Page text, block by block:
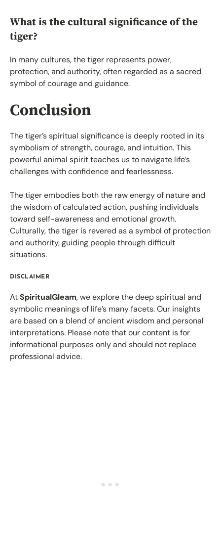
What is the cultural significance of the
tiger?
In many cultures, the tiger represents power,
protection, and authority, often regarded as a sacred
symbol of courage and guidance.
Conclusion
The tiger’s spiritual significance is deeply rooted in its
symbolism of strength, courage, and intuition. This
powerful animal spirit teaches us to navigate life’s
challenges with confidence and fearlessness.
The tiger embodies both the raw energy of nature and
the wisdom of calculated action, pushing individuals
toward self-awareness and emotional growth.
Culturally, the tiger is revered as a symbol of protection
and authority, guiding people through difficult
situations.
DISCLAIMER
AtSpiritualGleam, we explore the deep spiritual and
symbolic meanings of life’s many facets. Our insights
are based on a blend of ancient wisdom and personal
interpretations. Please note that our content is for
informational purposes only and should not replace
professional advice.